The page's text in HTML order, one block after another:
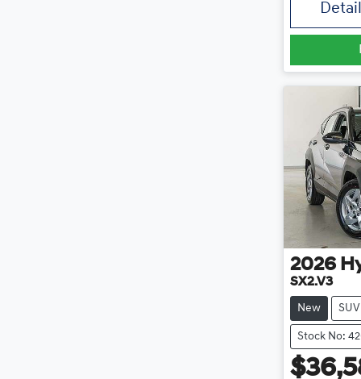
2026
SX2.V3
New SUV
Stock No: